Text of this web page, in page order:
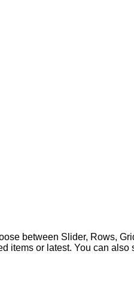
between Slider, Rows,
items or latest. You can also